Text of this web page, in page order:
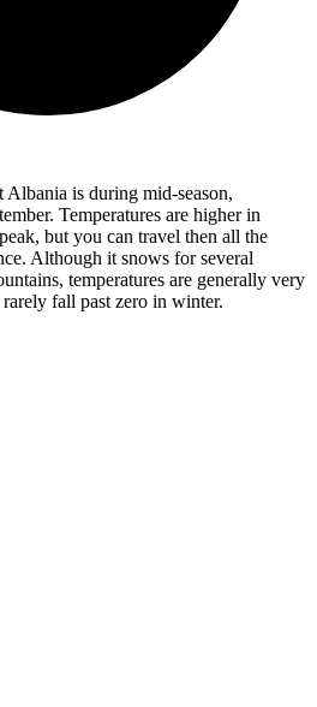
is during mid-season,
Temperatures are higher in
but you can travel then all the
Although it snows for several
temperatures are generally very
fall past zero in winter.